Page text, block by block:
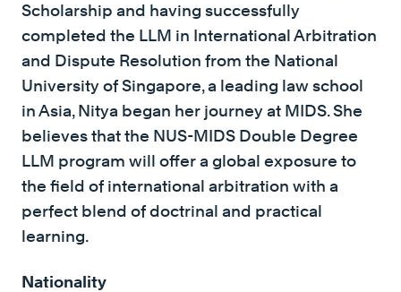
Scholarship and having successfully
completed the LLM in International Arbitration
and Dispute Resolution from the National
University of Singapore, a leading law school
in Asia, Nitya began her journey at MIDS. She
believes that the NUS-MIDS Double Degree
LLM program will offer a global exposure to
the field of international arbitration with a
perfect blend of doctrinal and practical
learning.
Nationality